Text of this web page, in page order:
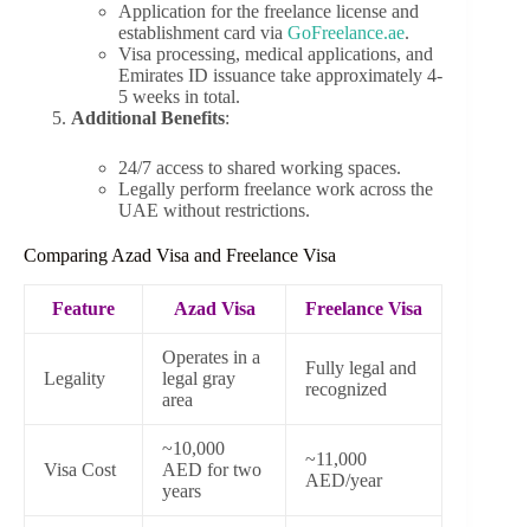
Application for the freelance license and
establishment card via GoFreelance.ae.
Visa processing, medical applications, and
Emirates ID issuance take approximately 4-
5 weeks in total.
Additional Benefits:
24/7 access to shared working spaces.
Legally perform freelance work across the
UAE without restrictions.
Comparing Azad Visa and Freelance Visa
Feature Azad Visa Freelance Visa
Legality
Operates in a
legal gray
area
Fully legal and
recognized
Visa Cost
~10,000
AED for two
years
~11,000
AED/year